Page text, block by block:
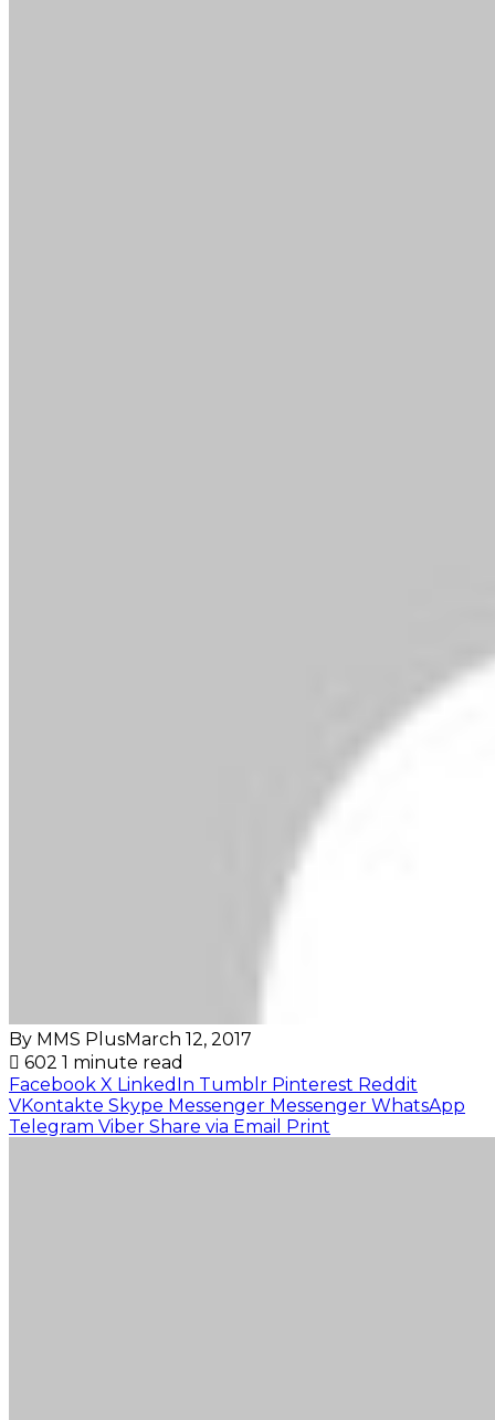
By MMS PlusMarch 12, 2017
602 1 minute read
Facebook X LinkedIn Tumblr Pinterest Reddit
VKontakte Skype Messenger Messenger WhatsApp
Telegram Viber Share via Email Print